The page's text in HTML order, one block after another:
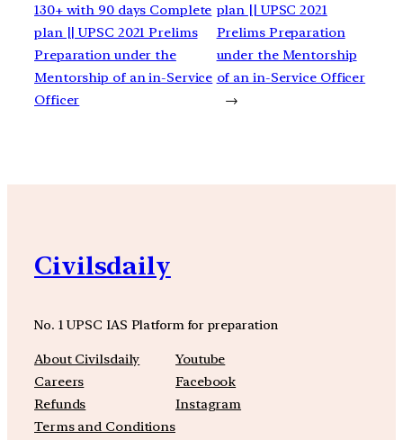
130+ with 90 days Complete
plan || UPSC 2021 Prelims
Preparation under the
Mentorship of an in-Service
Officer
plan || UPSC 2021
Prelims Preparation
under the Mentorship
of an in-Service Officer
→
Civilsdaily
No. 1 UPSC IAS Platform for preparation
About Civilsdaily
Careers
Refunds
Terms and Conditions
Youtube
Facebook
Instagram